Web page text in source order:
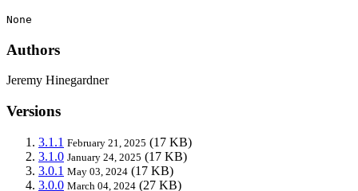
None
Authors
Jeremy Hinegardner
Versions
3.1.1 February 21, 2025 (17 KB)
3.1.0 January 24, 2025 (17 KB)
3.0.1 May 03, 2024 (17 KB)
3.0.0 March 04, 2024 (27 KB)